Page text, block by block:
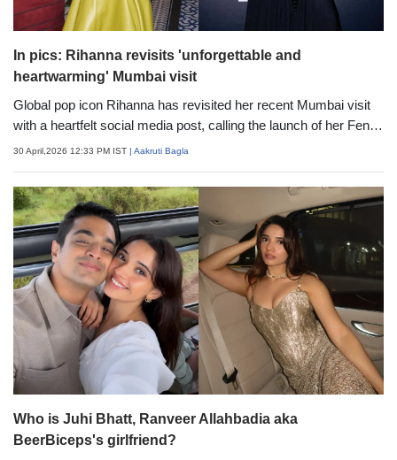
In pics: Rihanna revisits 'unforgettable and
heartwarming' Mumbai visit
Global pop icon Rihanna has revisited her recent Mumbai visit
with a heartfelt social media post, calling the launch of her Fenty
Beauty "Ki Haveli" pop-up in India "one of the most unforgettable
photos, she reflected on the immersive outing.
30 April,2026 12:33 PM IST | Aakruti Bagla
Who is Juhi Bhatt, Ranveer Allahbadia aka
BeerBiceps's girlfriend?